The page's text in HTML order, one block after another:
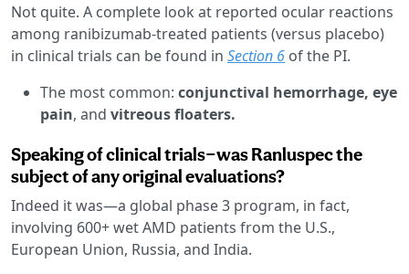
Not quite. A complete look at reported ocular reactions
among ranibizumab-treated patients (versus placebo)
in clinical trials can be found in Section 6 of the PI.
The most common: conjunctival hemorrhage, eye
pain, and vitreous floaters.
Speaking of clinical trials—was Ranluspec the
subject of any original evaluations?
Indeed it was—a global phase 3 program, in fact,
involving 600+ wet AMD patients from the U.S.,
European Union, Russia, and India.